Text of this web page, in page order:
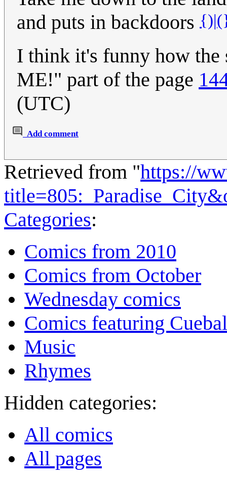
and puts in backdoors
I think it's funny how the
ME!" part of the page
(UTC)
Add comment
Retrieved from "https://
Categories:
Comics from 2010
Comics from October
Wednesday comics
Comics featuring
Music
Rhymes
Hidden categories:
All comics
All pages